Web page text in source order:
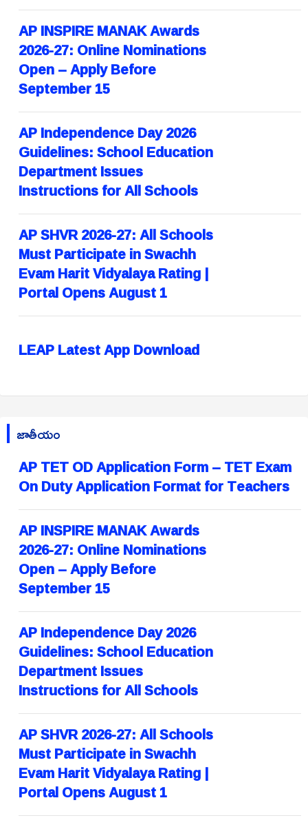
AP INSPIRE MANAK Awards
2026-27: Online Nominations
Open – Apply Before
September 15
AP Independence Day 2026
Guidelines: School Education
Department Issues
Instructions for All Schools
AP SHVR 2026-27: All Schools
Must Participate in Swachh
Evam Harit Vidyalaya Rating |
Portal Opens August 1
LEAP Latest App Download
జాతీయం
AP TET OD Application Form – TET Exam
On Duty Application Format for Teachers
AP INSPIRE MANAK Awards
2026-27: Online Nominations
Open – Apply Before
September 15
AP Independence Day 2026
Guidelines: School Education
Department Issues
Instructions for All Schools
AP SHVR 2026-27: All Schools
Must Participate in Swachh
Evam Harit Vidyalaya Rating |
Portal Opens August 1